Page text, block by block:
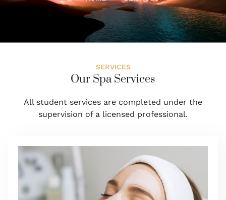
SERVICES
Our Spa Services
All student services are completed under the
supervision of a licensed professional.